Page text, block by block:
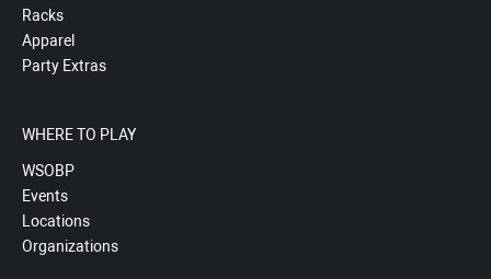
Racks
Apparel
Party Extras
WHERE TO PLAY
WSOBP
Events
Locations
Organizations